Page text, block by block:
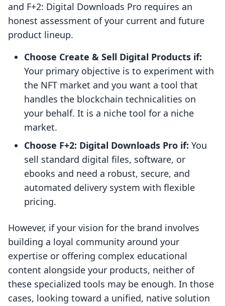
and F+2: Digital Downloads Pro requires an
honest assessment of your current and future
product lineup.
Choose Create & Sell Digital Products if:
Your primary objective is to experiment with
the NFT market and you want a tool that
handles the blockchain technicalities on
your behalf. It is a niche tool for a niche
market.
Choose F+2: Digital Downloads Pro if: You
sell standard digital files, software, or
ebooks and need a robust, secure, and
automated delivery system with flexible
pricing.
However, if your vision for the brand involves
building a loyal community around your
expertise or offering complex educational
content alongside your products, neither of
these specialized tools may be enough. In those
cases, looking toward a unified, native solution